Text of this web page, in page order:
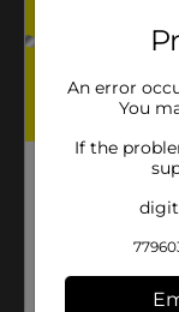
An error
You
If the